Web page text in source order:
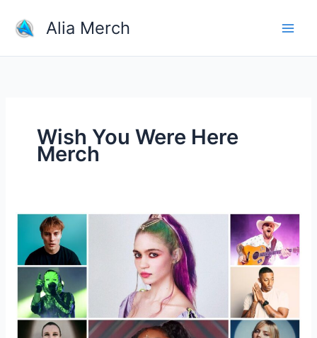
content
Alia Merch
Wish You Were Here
Merch
Have
Any
Tips
For
Shopping